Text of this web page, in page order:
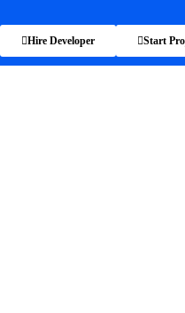
Hire Developer Start